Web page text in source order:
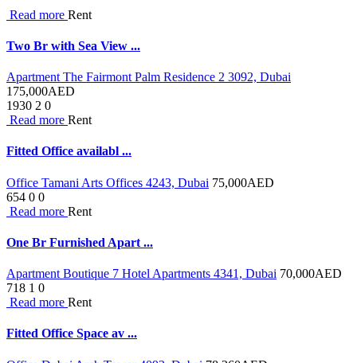
Read more Rent
Two Br with Sea View ...
Apartment The Fairmont Palm Residence 2 3092, Dubai
175,000AED
1930 2 0
Read more Rent
Fitted Office availabl ...
Office Tamani Arts Offices 4243, Dubai 75,000AED
654 0 0
Read more Rent
One Br Furnished Apart ...
Apartment Boutique 7 Hotel Apartments 4341, Dubai 70,000AED
718 1 0
Read more Rent
Fitted Office Space av ...